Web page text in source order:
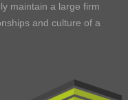
maintain a large firm
and culture of a